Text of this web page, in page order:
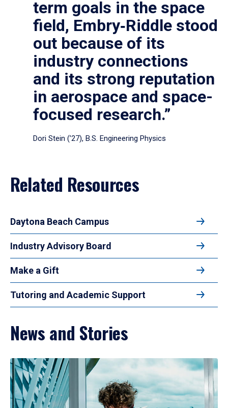
term goals in the space
field, Embry‑Riddle stood
out because of its
industry connections
and its strong reputation
in aerospace and space-
focused research.”
Dori Stein (’27), B.S. Engineering Physics
Related Resources
Daytona Beach Campus
Industry Advisory Board
Make a Gift
Tutoring and Academic Support
News and Stories